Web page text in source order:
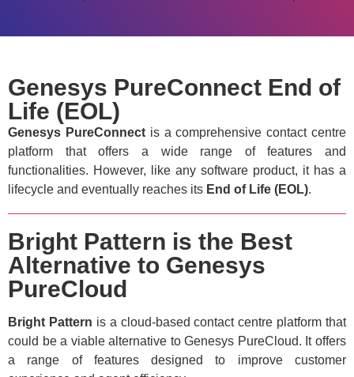
Genesys PureConnect End of
Life (EOL)
Genesys PureConnectis a comprehensive contact centre
platform that offers a wide range of features and
functionalities. However, like any software product, it has a
lifecycle and eventually reaches its End of Life (EOL).
Bright Pattern is the Best
Alternative to Genesys
PureCloud
Bright Pattern is a cloud-based contact centre platform that
could be a viable alternative to Genesys PureCloud. It offers
a range of features designed to improve customer